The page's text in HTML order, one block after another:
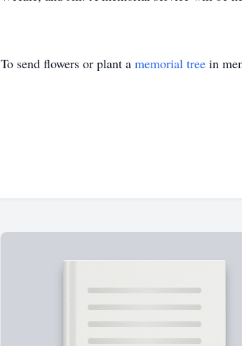
To send flowers or plant a memorial tree in